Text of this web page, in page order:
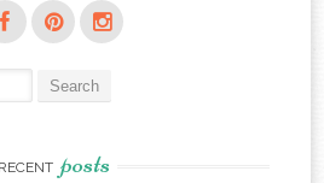
RECENT posts